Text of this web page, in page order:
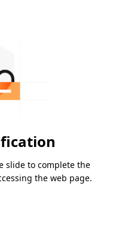
slide to complete the
the web page.